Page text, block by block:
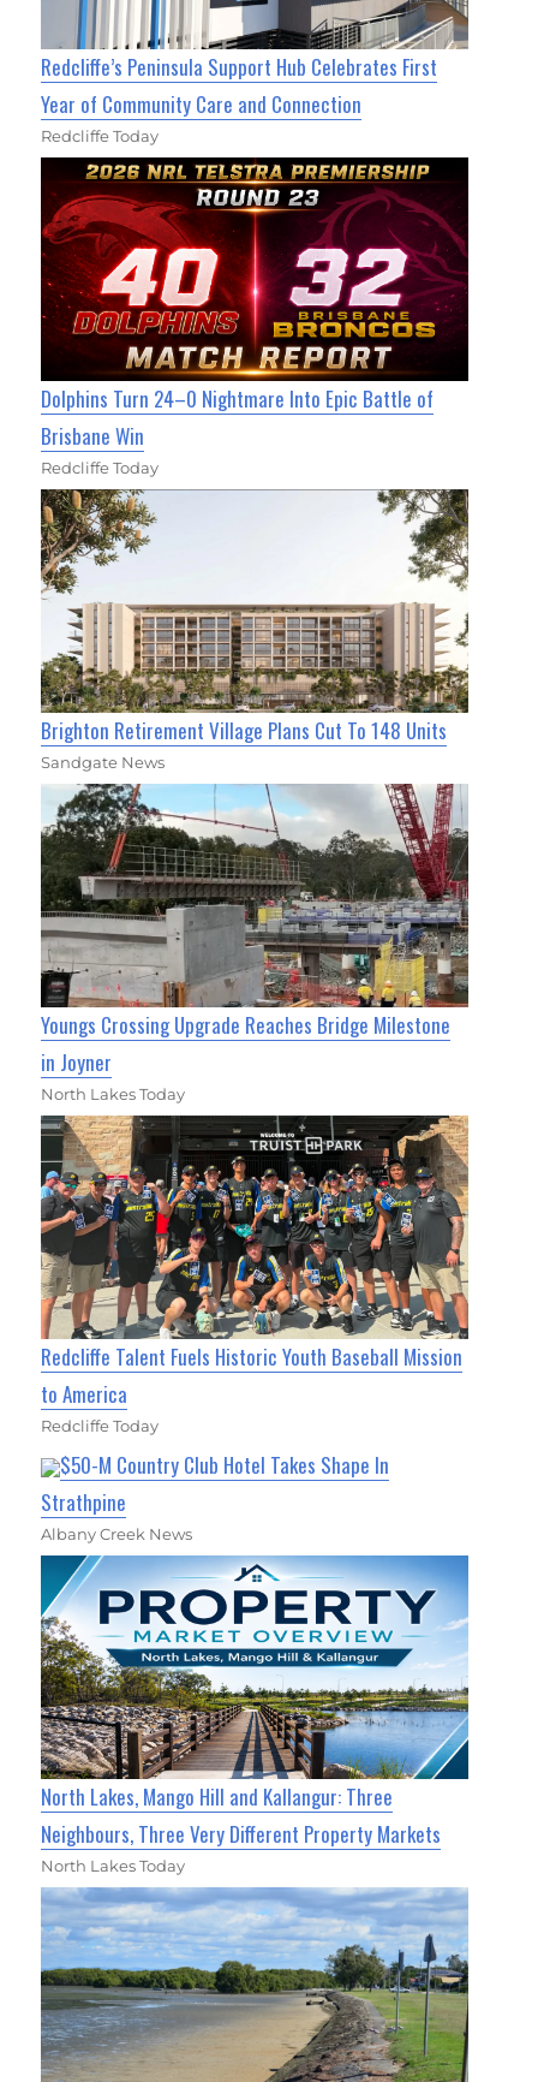
Redcliffe’s Peninsula Support Hub Celebrates First
Year of Community Care and Connection
Redcliffe Today
Dolphins Turn 24–0 Nightmare Into Epic Battle of
Brisbane Win
Redcliffe Today
Brighton Retirement Village Plans Cut To 148 Units
Sandgate News
Youngs Crossing Upgrade Reaches Bridge Milestone
in Joyner
North Lakes Today
Redcliffe Talent Fuels Historic Youth Baseball Mission
to America
Redcliffe Today
$50-M Country Club Hotel Takes Shape In
Strathpine
Albany Creek News
North Lakes, Mango Hill and Kallangur: Three
Neighbours, Three Very Different Property Markets
North Lakes Today